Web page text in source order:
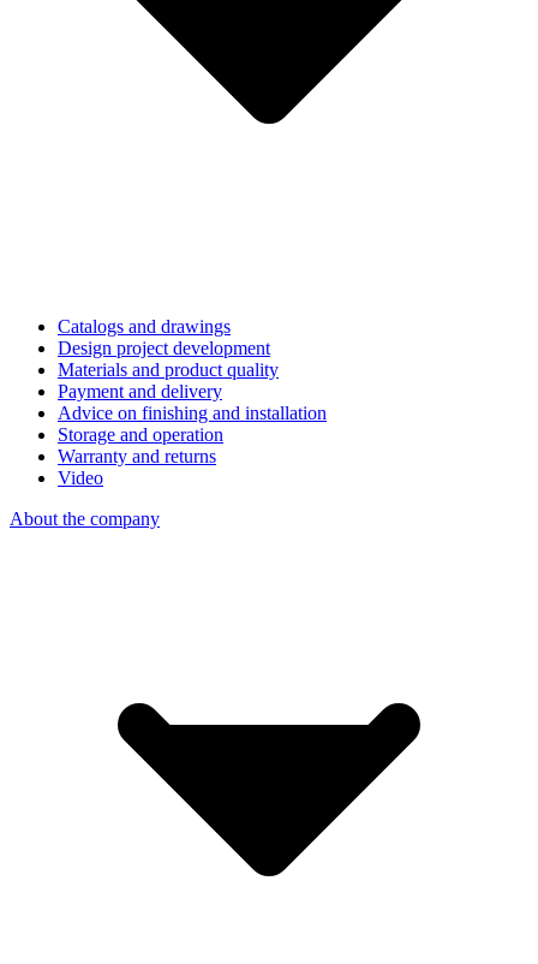
Catalogs and drawings
Design project development
Materials and product quality
Payment and delivery
Advice on finishing and installation
Storage and operation
Warranty and returns
Video
About the company